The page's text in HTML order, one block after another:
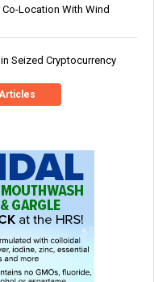
Location With Wind
Seized Cryptocurrency